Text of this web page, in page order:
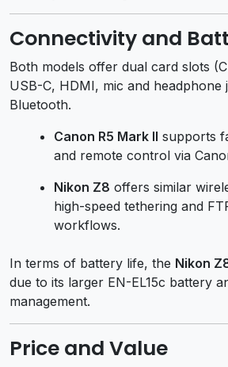
Connectivity and
Both models offer dual card slots
USB-C, HDMI, mic and headphone
Bluetooth.
Canon R5 Mark II supports
and remote control via
Nikon Z8 offers similar
high-speed tethering and
workflows.
In terms of battery life, the Nikon
due to its larger EN-EL15c battery
management.
Price and Value